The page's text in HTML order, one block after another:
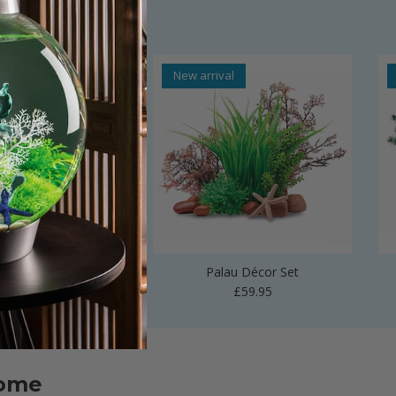
Sculpture
Regular price
£24.99
New arrival
Palau Décor Set
Regular price
£59.95